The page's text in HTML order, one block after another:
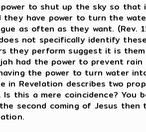
power to shut up the sky so
they have power to turn the
as often as they want. (Rev.
not specifically identify
they perform suggest it is
had the power to prevent rain
the power to turn water
in Revelation describes two
Is this a mere coincidence?
second coming of Jesus